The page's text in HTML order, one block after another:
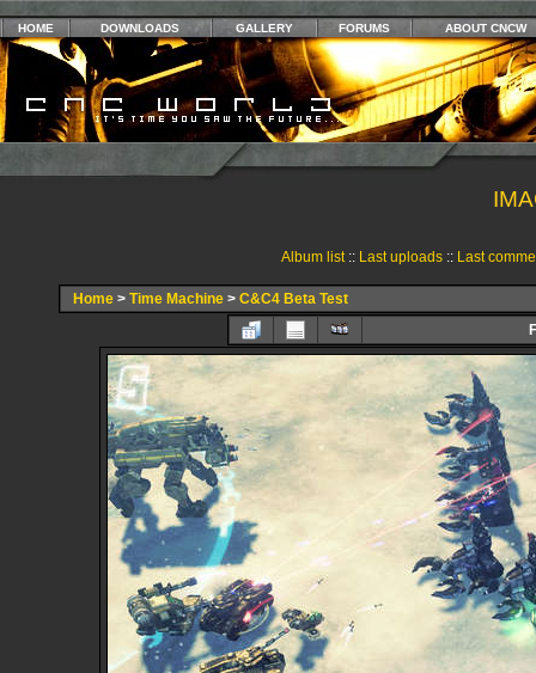
HOME DOWNLOADS GALLERY FORUMS ABOUT CNCW
Album list:: Last uploads:: Last
Home > Time Machine > C&C4 Beta Test